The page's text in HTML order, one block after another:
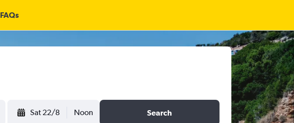
FAQs
Sat 22/8 Noon Search